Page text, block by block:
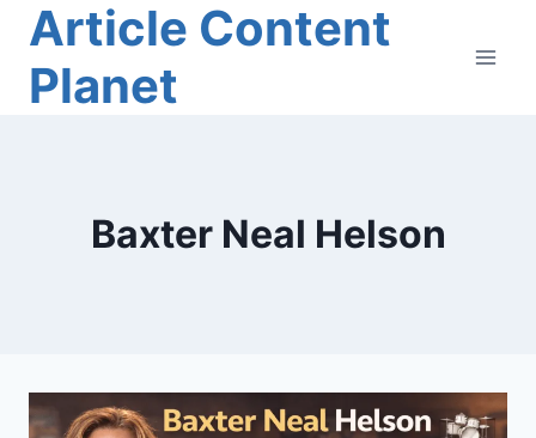
Skip
content
Article Content
Planet
Baxter Neal Helson